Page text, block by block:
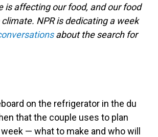
is affecting our food, and our food
NPR is dedicating a week
about the search for
on the refrigerator in the du
that the couple uses to plan
— what to make and who will